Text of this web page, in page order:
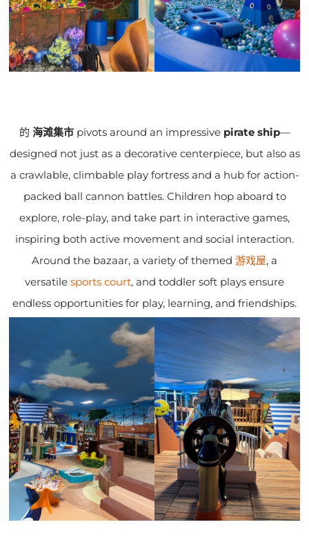
的 海滩集市 pivots around an impressive pirate ship—
designed not just as a decorative centerpiece, but also as
a crawlable, climbable play fortress and a hub for action-
packed ball cannon battles. Children hop aboard to
explore, role-play, and take part in interactive games,
inspiring both active movement and social interaction.
Around the bazaar, a variety of themed 游戏屋, a
versatile sports court, and toddler soft plays ensure
endless opportunities for play, learning, and friendships.